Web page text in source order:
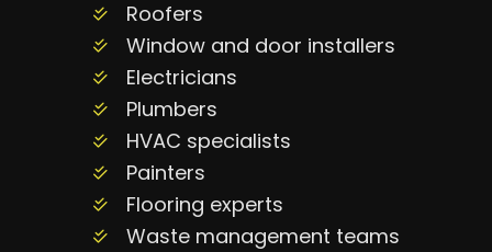
Roofers
Window and door installers
Electricians
Plumbers
HVAC specialists
Painters
Flooring experts
Waste management teams